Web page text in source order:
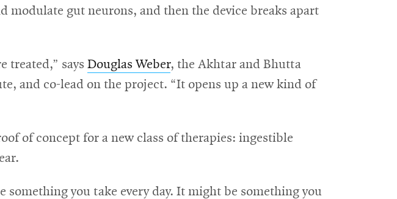
gut neurons, and then the device breaks apart
treated,” says Douglas Weber, the Akhtar and Bhutta
and co-lead on the project. “It opens up a new kind of
of concept for a new class of therapies: ingestible
you take every day. It might be something you